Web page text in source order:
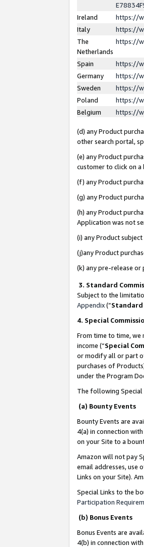
Ireland
https://
Italy
https://
The
Netherlands
https://
Spain
https://
Germany
https://
Sweden
https://
Poland
https://
Belgium
https://
(d) any Product
other search portal,
(e) any Product
customer to click on
(f) any Product
(g) any Product
(h) any Product
Application was not
(i) any Product
(j)any Product
(k) any pre-release
3. Standard
Subject to the
Appendix(”Standard
4. Special
From time to time,
income (“Special
or modify all or part
purchases of
under the Program
The following Special
(a) Bounty Events
Bounty Events are
4(a) in connection with
on your Site to a
Amazon will not pay
email addresses, use
Links on your Site).
Special Links to the
Participation
(b) Bonus Events
Bonus Events are
4(b) in connection with